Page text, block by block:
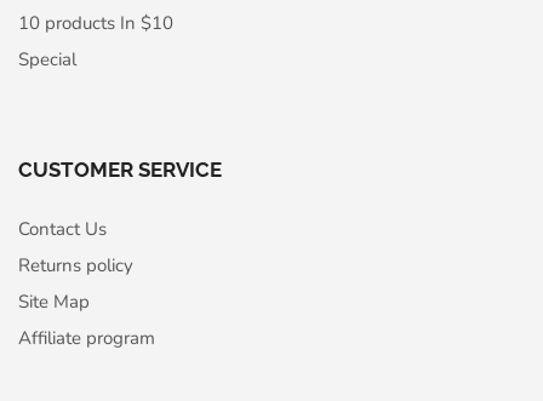
10 products In $10
Special
CUSTOMER SERVICE
Contact Us
Returns policy
Site Map
Affiliate program